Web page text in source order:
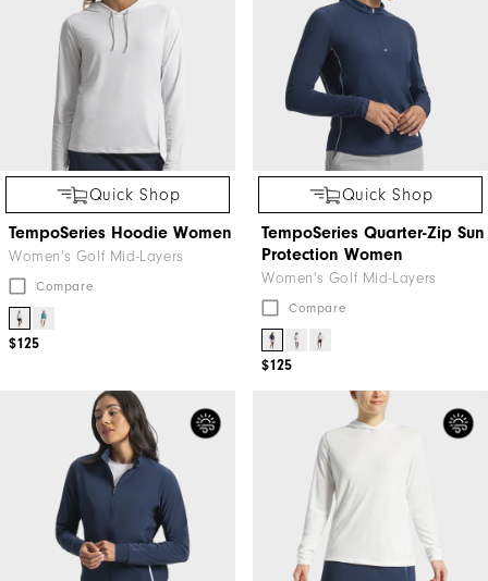
Quick Shop
TempoSeries Hoodie Women
Women's Golf Mid-Layers
Compare
$125
Quick Shop
TempoSeries Quarter-Zip Sun
Protection Women
Women's Golf Mid-Layers
Compare
$125